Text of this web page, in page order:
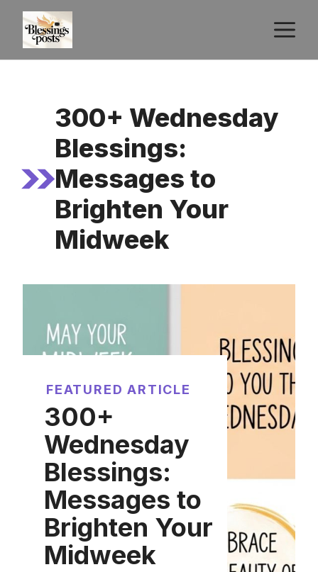
Skip
content
300+ Wednesday
Blessings:
Messages to
Brighten Your
Midweek
FEATURED ARTICLE
300+
Wednesday
Blessings:
Messages to
Brighten Your
Midweek